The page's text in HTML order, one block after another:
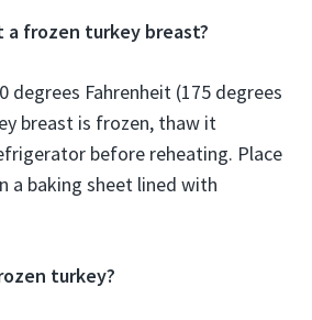
a frozen turkey breast?
degrees Fahrenheit (175 degrees
breast is frozen, thaw it
before reheating. Place
a baking sheet lined with
turkey?